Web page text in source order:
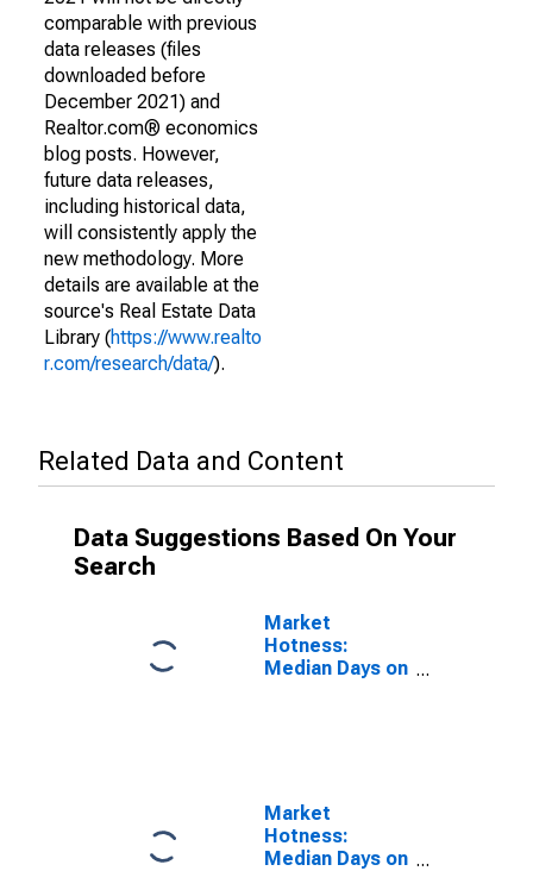
comparable with previous
data releases (files
downloaded before
December 2021) and
Realtor.com® economics
blog posts. However,
future data releases,
including historical data,
will consistently apply the
new methodology. More
details are available at the
source's Real Estate Data
Library (https://www.realto
r.com/research/data/).
Related Data and Content
Data Suggestions Based On Your
Search
Market
Hotness:
Median Days on
Market
Hotness:
Median Days on